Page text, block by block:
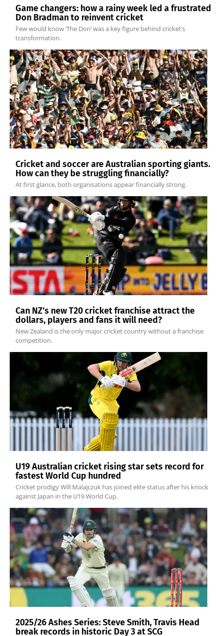
Game changers: how a rainy week led a frustrated
Don Bradman to reinvent cricket
Few would know ‘The Don’ was a key figure behind cricket’s
transformation.
Cricket and soccer are Australian sporting giants.
How can they be struggling financially?
At first glance, both organisations appear financially strong.
Can NZ’s new T20 cricket franchise attract the
dollars, players and fans it will need?
New Zealand is the only major cricket country without a franchise
competition.
U19 Australian cricket rising star sets record for
fastest World Cup hundred
Cricket prodigy Will Malajczuk has joined elite status after his knock
against Japan in the U19 World Cup.
2025/26 Ashes Series: Steve Smith, Travis Head
break records in historic Day 3 at SCG